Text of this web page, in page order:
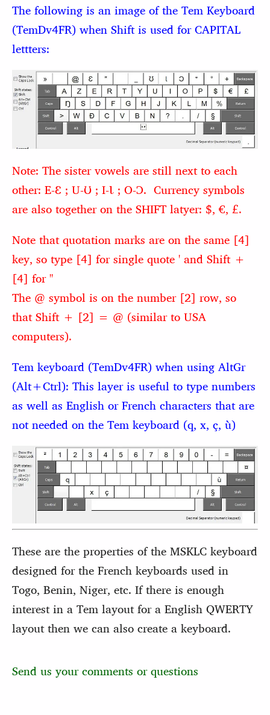
The following is an image of the Tem Keyboard
(TemDv4FR) when Shift is used for CAPITAL
lettters:
Note: The sister vowels are still next to each
other: E-Ɛ ; U-Ʊ ; I-Ɩ ; O-Ɔ. Currency symbols
are also together on the SHIFT latyer: $, €, £.
Note that quotation marks are on the same [4]
key, so type [4] for single quote ' and Shift +
[4] for "
The @ symbol is on the number [2] row, so
that Shift + [2] = @ (similar to USA
computers).
Tem keyboard (TemDv4FR) when using AltGr
(Alt+Ctrl): This layer is useful to type numbers
as well as English or French characters that are
not needed on the Tem keyboard (q, x, ç, ù)
These are the properties of the MSKLC keyboard
designed for the French keyboards used in
Togo, Benin, Niger, etc. If there is enough
interest in a Tem layout for a English QWERTY
layout then we can also create a keyboard.
Send us your comments or questions